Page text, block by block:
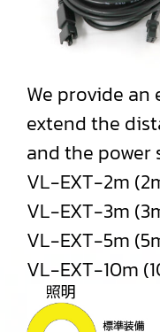
We provide an
extend the
and the power
VL-EXT-2m
VL-EXT-3m
VL-EXT-5m
VL-EXT-10m